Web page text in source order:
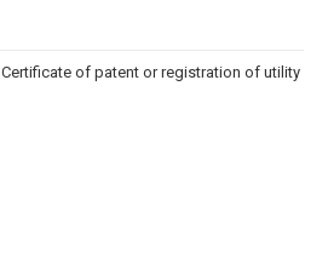
Certificate of patent or registration of utility